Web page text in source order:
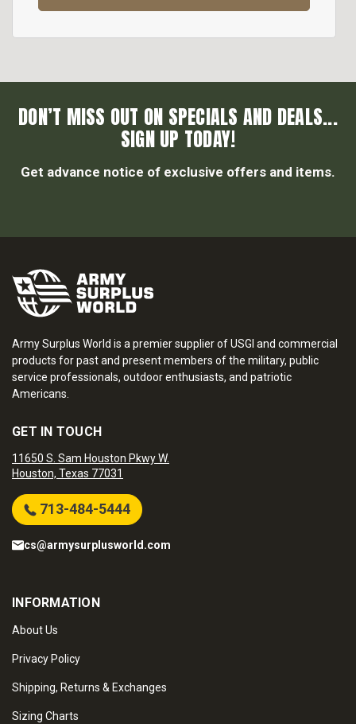
DON’T MISS OUT ON SPECIALS AND DEALS...
SIGN UP TODAY!
Get advance notice of exclusive offers and items.
Army Surplus World is a premier supplier of USGI and commercial
products for past and present members of the military, public
service professionals, outdoor enthusiasts, and patriotic
Americans.
GET IN TOUCH
11650 S. Sam Houston Pkwy W.
Houston, Texas 77031
713-484-5444
cs@armysurplusworld.com
INFORMATION
About Us
Privacy Policy
Shipping, Returns & Exchanges
Sizing Charts